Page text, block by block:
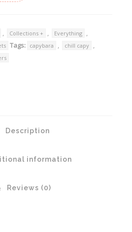
, Collections + , Everything ,
Tags: capybara , chill capy ,
Description
information
Reviews (0)